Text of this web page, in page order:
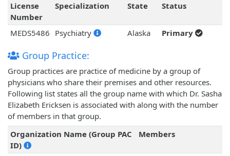
License
Number
Specialization State Status
MEDS5486 Psychiatry Alaska Primary
Group Practice:
Group practices are practice of medicine by a group of
physicians who share their premises and other resources.
Following list states all the group name with which Dr. Sasha
Elizabeth Ericksen is associated with along with the number
of members in that group.
Organization Name (Group PAC
ID)
Members